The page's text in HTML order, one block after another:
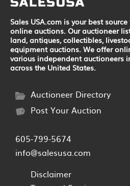
Sales USA.com is your best
online auctions. Our auctioneer
land, antiques, collectibles,
equipment auctions. We offer
various independent auctioneers
across the United States.
Auctioneer Directory
Post Your Auction
605-799-5674
info@salesusa.com
Disclaimer